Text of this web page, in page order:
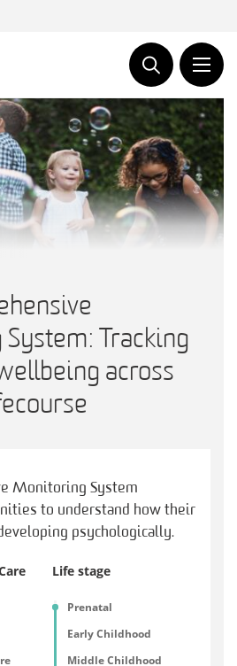
Tracking
across
Monitoring System
to understand how their
psychologically.
Life stage
Prenatal
Early Childhood
Middle Childhood